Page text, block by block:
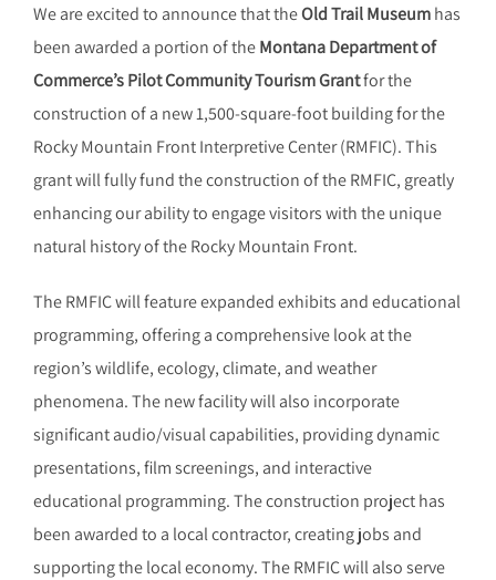
We are excited to announce that theOld Trail Museumhas
been awarded a portion of theMontana Department of
Commerce’s Pilot Community Tourism Grantfor the
construction of a new 1,500-square-foot building for the
Rocky Mountain Front Interpretive Center (RMFIC). This
grant will fully fund the construction of the RMFIC, greatly
enhancing our ability to engage visitors with the unique
natural history of the Rocky Mountain Front.
The RMFIC will feature expanded exhibits and educational
programming, offering a comprehensive look at the
region’s wildlife, ecology, climate, and weather
phenomena. The new facility will also incorporate
significant audio/visual capabilities, providing dynamic
presentations, film screenings, and interactive
educational programming. The construction project has
been awarded to a local contractor, creating jobs and
supporting the local economy. The RMFIC will also serve